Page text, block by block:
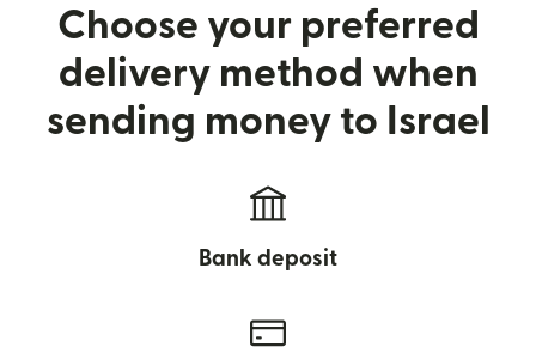
Choose your preferred
delivery method when
sending money to Israel
Bank deposit